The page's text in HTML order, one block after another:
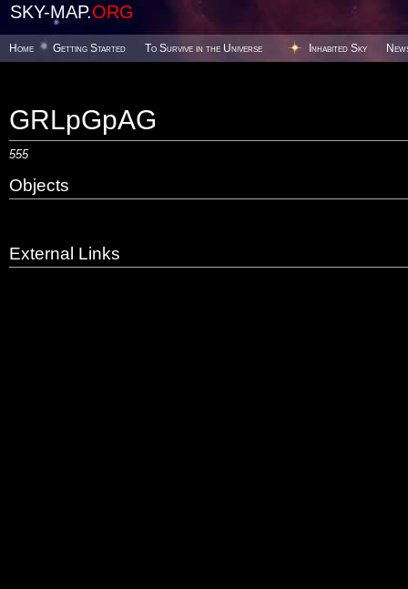
SKY-MAP.ORG
Home Getting Started To Survive in the Universe Inhabited Sky
GRLpGpAG
555
Objects
External Links